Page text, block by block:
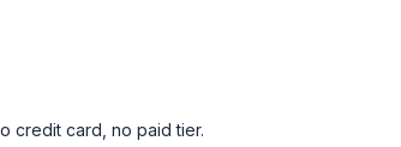
credit card, no paid tier.